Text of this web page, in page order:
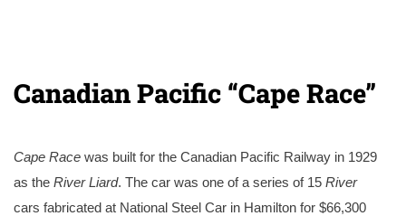
Canadian Pacific “Cape Race”
Cape Race was built for the Canadian Pacific Railway in 1929
as the River Liard. The car was one of a series of 15 River
cars fabricated at National Steel Car in Hamilton for $66,300